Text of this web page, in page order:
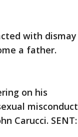
with dismay
a father.
on his
misconduct
Carucci. SENT: